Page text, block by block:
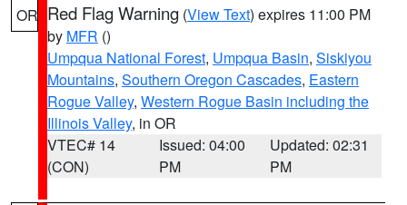
OR Red Flag Warning (View Text) expires 11:00 PM
by MFR ()
Umpqua National Forest, Umpqua Basin, Siskiyou
Mountains, Southern Oregon Cascades, Eastern
Rogue Valley, Western Rogue Basin including the
Illinois Valley, in OR
VTEC# 14
(CON)
Issued: 04:00
PM
Updated: 02:31
PM